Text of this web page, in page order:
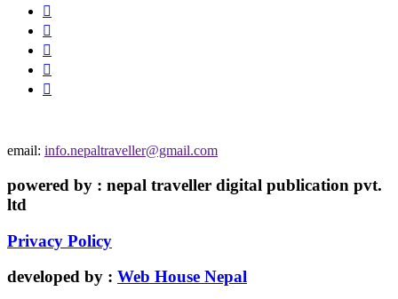
email: info.nepaltraveller@gmail.com
powered by : nepal traveller digital publication pvt.
ltd
Privacy Policy
developed by : Web House Nepal